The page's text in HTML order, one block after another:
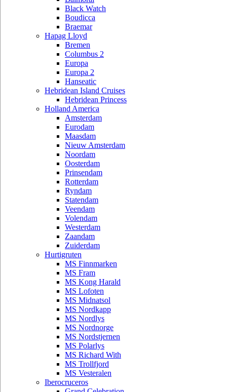
Black Watch
Boudicca
Braemar
Hapag Lloyd
Bremen
Columbus 2
Europa
Europa 2
Hanseatic
Hebridean Island Cruises
Hebridean Princess
Holland America
Amsterdam
Eurodam
Maasdam
Nieuw Amsterdam
Noordam
Oosterdam
Prinsendam
Rotterdam
Ryndam
Statendam
Veendam
Volendam
Westerdam
Zaandam
Zuiderdam
Hurtigruten
MS Finnmarken
MS Fram
MS Kong Harald
MS Lofoten
MS Midnatsol
MS Nordkapp
MS Nordlys
MS Nordnorge
MS Nordstjernen
MS Polarlys
MS Richard With
MS Trollfjord
MS Vesteralen
Iberocruceros